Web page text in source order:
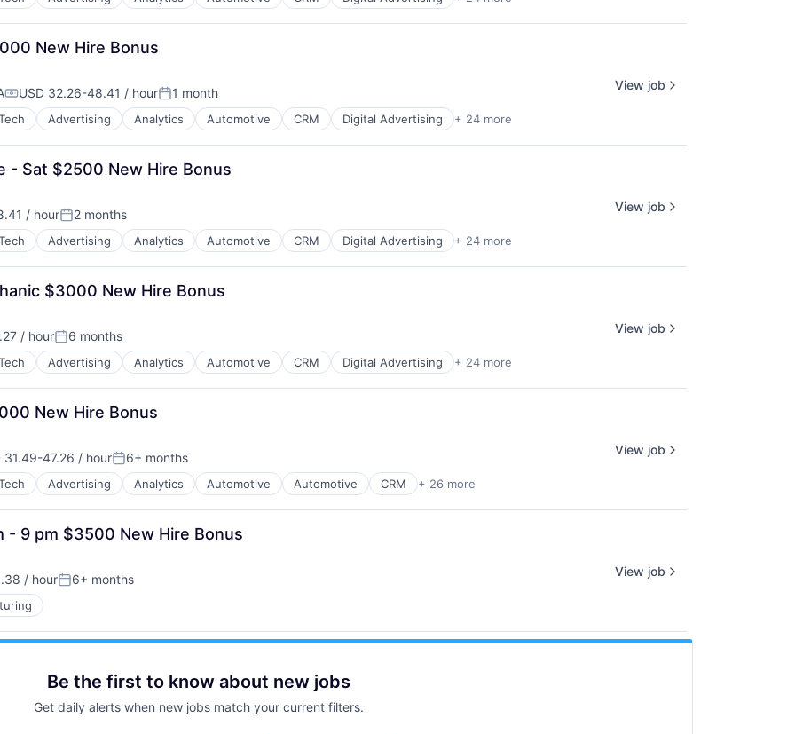
New Hire Bonus
Compensation:
USD 32.26-48.41 / hourPosted:
1 month
Advertising Analytics Automotive CRM Digital Advertising + 24 more
View job
- Sat $2500 New Hire Bonus
/ hourPosted:
2 months
Advertising Analytics Automotive CRM Digital Advertising + 24 more
View job
$3000 New Hire Bonus
/ hourPosted:
6 months
Advertising Analytics Automotive CRM Digital Advertising + 24 more
View job
New Hire Bonus
31.49-47.26 / hourPosted:
6+ months
Advertising Analytics Automotive Automotive CRM + 26 more
View job
- 9 pm $3500 New Hire Bonus
/ hourPosted:
6+ months
View job
Be the first to know about new jobs
Get daily alerts when new jobs match your current filters.